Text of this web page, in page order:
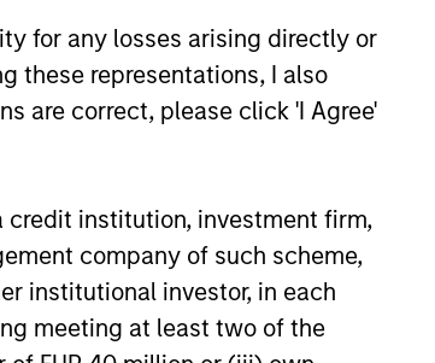
for any losses arising directly or
these representations, I also
are correct, please click 'I Agree'
credit institution, investment firm,
company of such scheme,
institutional investor, in each
meeting at least two of the
in the evolving
not be construed as an